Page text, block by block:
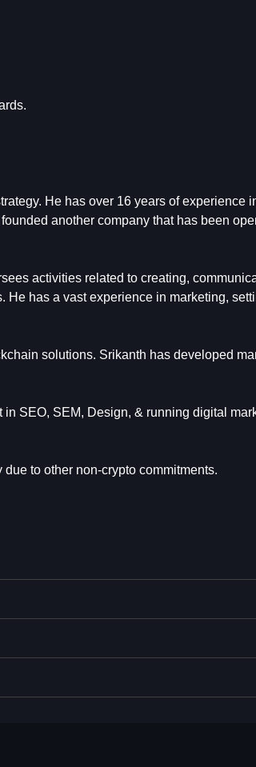
He has over 16 years of experience
another company that has been
activities related to creating,
He has a vast experience in marketing,
solutions. Srikanth has developed
SEO, SEM, Design, & running digital
to other non-crypto commitments.